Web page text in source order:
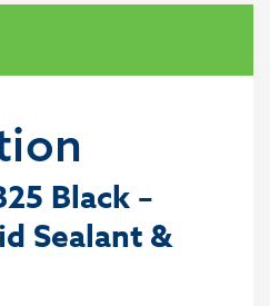
Black –
Sealant &